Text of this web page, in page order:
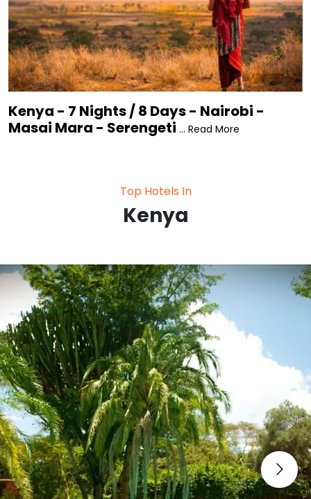
Kenya - 7 Nights / 8 Days - Nairobi -
Masai Mara - Serengeti ... Read More
Top Hotels In
Kenya